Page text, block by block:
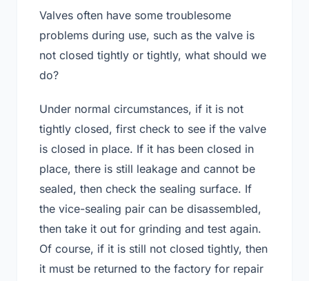
Valves often have some troublesome
problems during use, such as the valve is
not closed tightly or tightly, what should we
do?
Under normal circumstances, if it is not
tightly closed, first check to see if the valve
is closed in place. If it has been closed in
place, there is still leakage and cannot be
sealed, then check the sealing surface. If
the vice-sealing pair can be disassembled,
then take it out for grinding and test again.
Of course, if it is still not closed tightly, then
it must be returned to the factory for repair